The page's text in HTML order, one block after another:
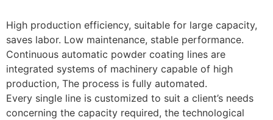
High production efficiency, suitable for large capacity,
saves labor. Low maintenance, stable performance.
Continuous automatic powder coating lines are
integrated systems of machinery capable of high
production, The process is fully automated.
Every single line is customized to suit a client’s needs
concerning the capacity required, the technological